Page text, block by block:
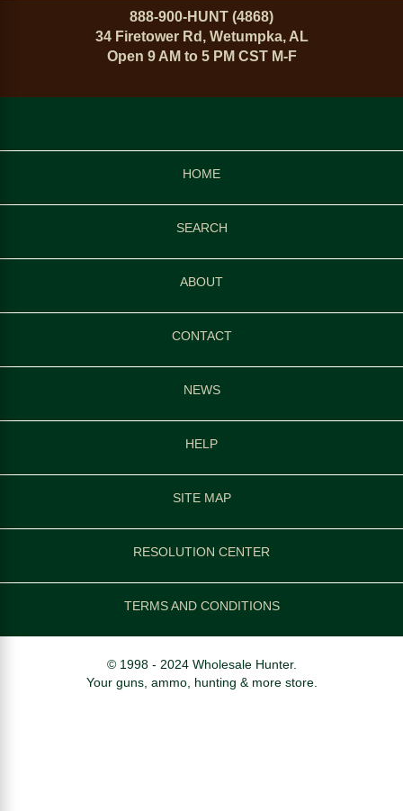
888-900-HUNT (4868)
34 Firetower Rd, Wetumpka, AL
Open 9 AM to 5 PM CST M-F
HOME
SEARCH
ABOUT
CONTACT
NEWS
HELP
SITE MAP
RESOLUTION CENTER
TERMS AND CONDITIONS
© 1998 - 2024 Wholesale Hunter.
Your guns, ammo, hunting & more store.